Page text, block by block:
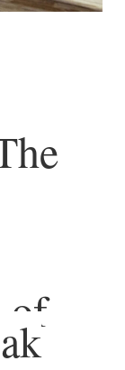
of